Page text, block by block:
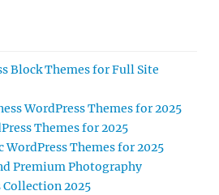
Block Themes for Full Site
WordPress Themes for 2025
Themes for 2025
WordPress Themes for 2025
Premium Photography
Collection 2025